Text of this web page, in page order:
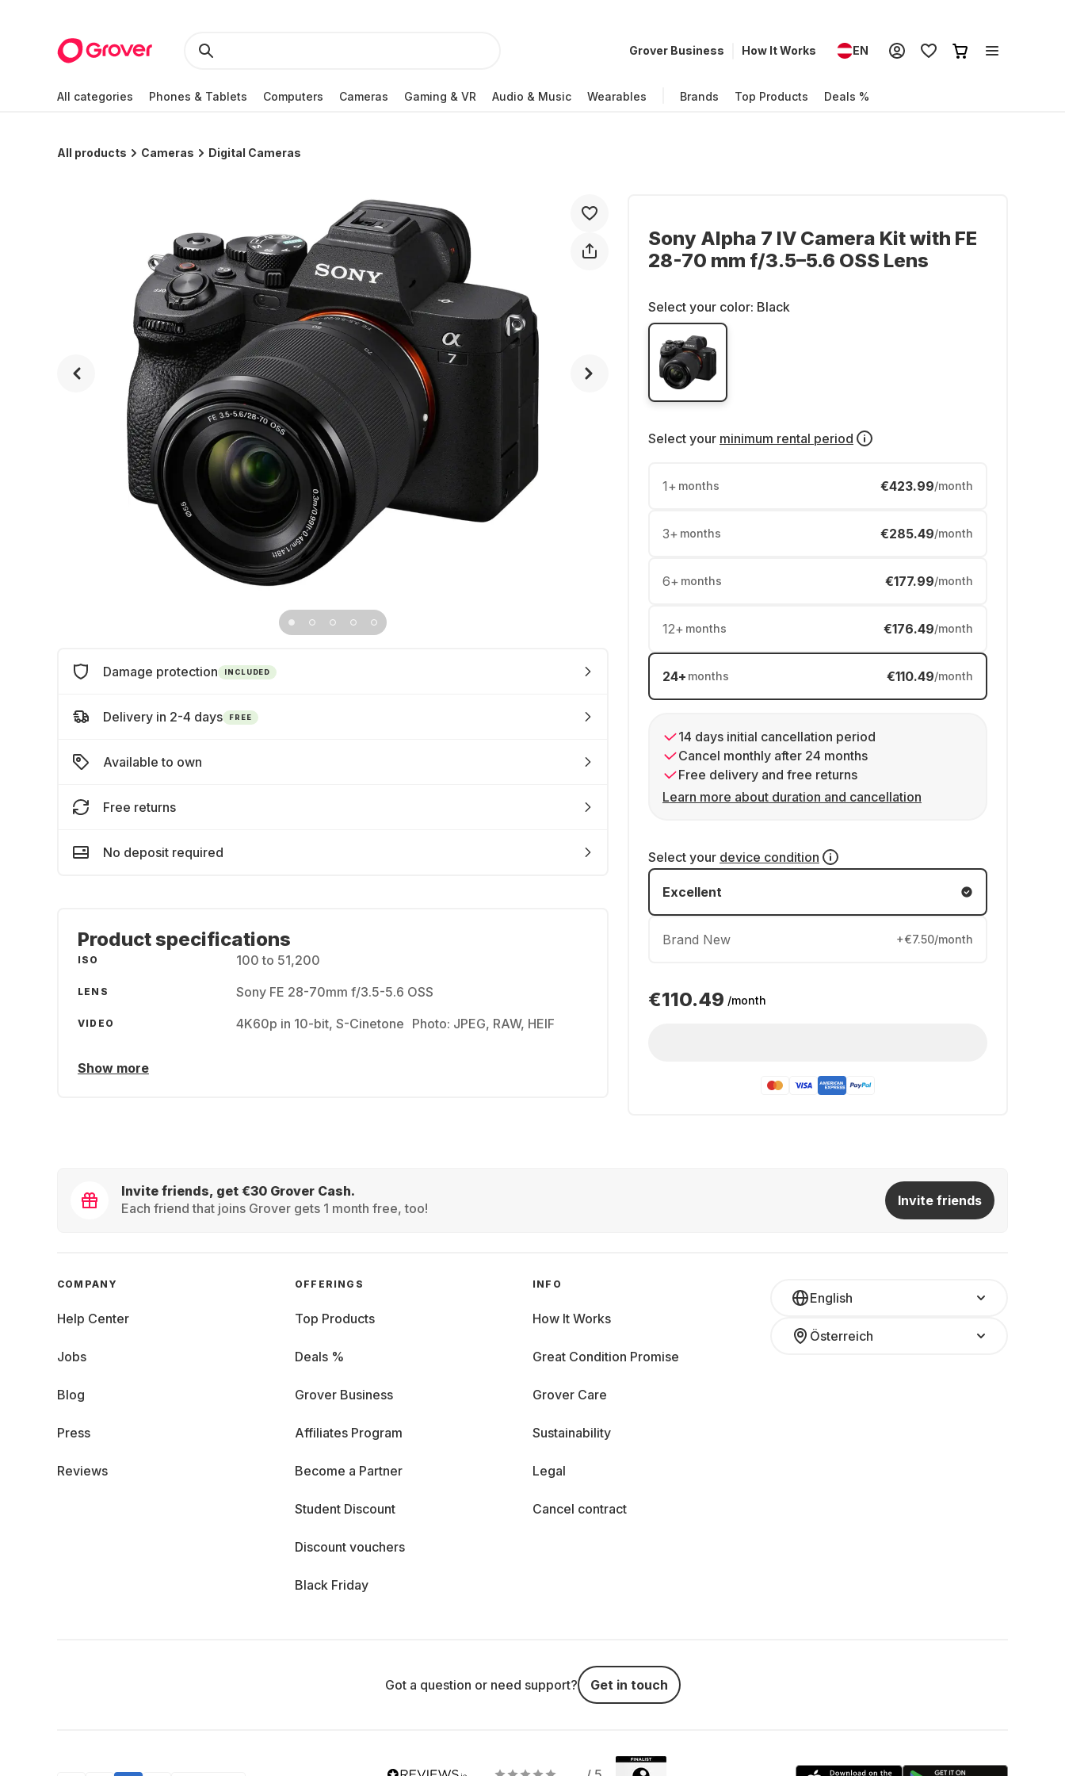
Grover Business How It Works EN
All categories Phones & Tablets Computers Cameras Gaming & VR Audio & Music Wearables Brands Top Products Deals %
All products Cameras Digital Cameras
Sony Alpha 7 IV Camera Kit with FE
28-70 mm f/3.5–5.6 OSS Lens
Select your color: Black
Select your minimum rental period
1+ months €423.99/month
3+ months €285.49/month
6+ months €177.99/month
12+ months €176.49/month
24+ months €110.49/month
14 days initial cancellation period
Cancel monthly after 24 months
Free delivery and free returns
Learn more about duration and cancellation
Select your device condition
Excellent
Brand New +€7.50/month
€110.49 /month
Damage protection INCLUDED
Delivery in 2-4 days FREE
Available to own
Free returns
No deposit required
Product specifications
ISO 100 to 51,200
LENS Sony FE 28-70mm f/3.5-5.6 OSS
VIDEO 4K60p in 10-bit, S-Cinetone Photo: JPEG, RAW, HEIF
Show more
Invite friends, get €30 Grover Cash.
Each friend that joins Grover gets 1 month free, too!
Invite friends
English
Österreich
COMPANY
Help Center
Jobs
Blog
Press
Reviews
OFFERINGS
Top Products
Deals %
Grover Business
Affiliates Program
Become a Partner
Student Discount
Discount vouchers
Black Friday
INFO
How It Works
Great Condition Promise
Grover Care
Sustainability
Legal
Cancel contract
Got a question or need support? Get in touch